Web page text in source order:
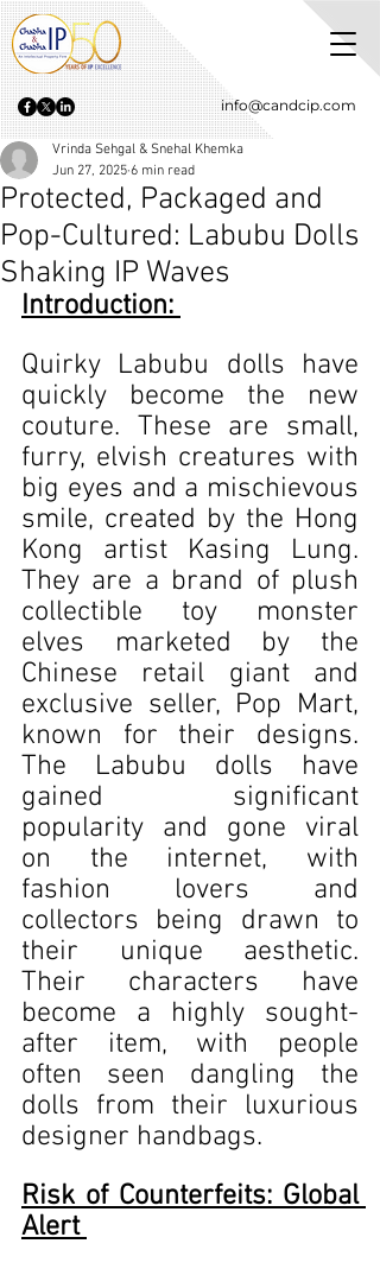
info@candcip.com
Protected, Packaged and
Pop-Cultured: Labubu Dolls
Shaking IP Waves
Vrinda Sehgal & Snehal Khemka
Jun 27, 2025 6 min read
Introduction:
Quirky Labubu dolls have
quickly become the new
couture. These are small,
furry, elvish creatures with
big eyes and a mischievous
smile, created by the Hong
Kong artist Kasing Lung.
They are a brand of plush
collectible toy monster
elves marketed by the
Chinese retail giant and
exclusive seller, Pop Mart,
known for their designs.
The Labubu dolls have
gained significant
popularity and gone viral
on the internet, with
fashion lovers and
collectors being drawn to
their unique aesthetic.
Their characters have
become a highly sought-
after item, with people
often seen dangling the
dolls from their luxurious
designer handbags.
Risk of Counterfeits: Global
Alert